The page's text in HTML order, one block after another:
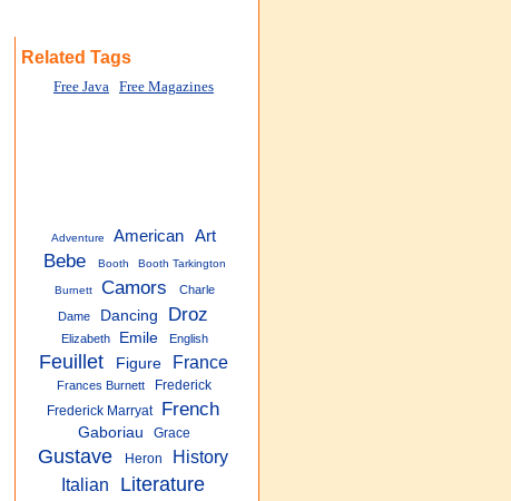
Related Tags
Free Java Free Magazines
Adventure American Art
Bebe Booth Booth Tarkington
Burnett Camors
Charle
Dame
Dancing Droz
Elizabeth Emile English
Feuillet Figure France
Frances Burnett
Frederick
Frederick Marryat
French
Gaboriau Grace
Gustave Heron
History
Italian
Literature